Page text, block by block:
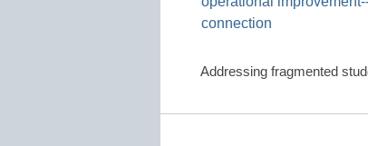
Addressing fragmented